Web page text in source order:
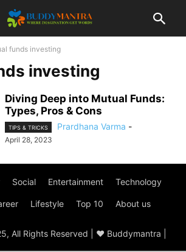
funds investing
investing
Diving Deep into Mutual Funds:
Types, Pros & Cons
TIPS & TRICKS Prardhana Varma -
April 28, 2023
Social Entertainment Technology
Lifestyle Top 10 About us
All Rights Reserved | ♥ Buddymantra |